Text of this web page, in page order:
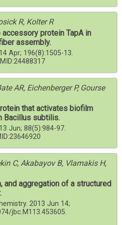
R, Kolter R
protein TapA in
assembly.
Apr; 196(8):1505-13.
AR, Eichenberger P, Gourse
that activates biofilm
Bacillus subtilis.
Jun; 88(5):984-97.
C, Akabayov B, Vlamakis H,
and aggregation of a structured
2013 Jun 14;
jbc.M113.453605.